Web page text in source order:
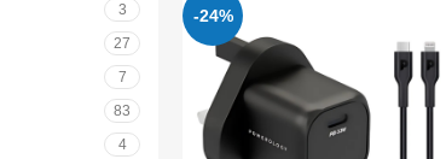
3
27
7
83
4
-24%